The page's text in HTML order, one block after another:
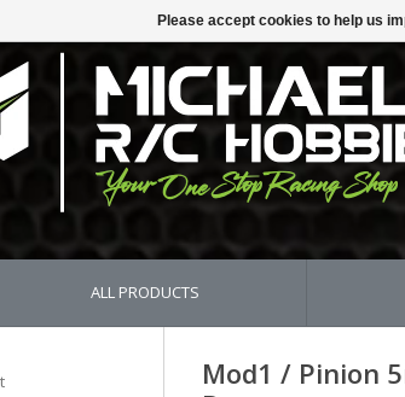
ALL PRODUCTS
Mod1 / Pinion
Please accept cookies to help us